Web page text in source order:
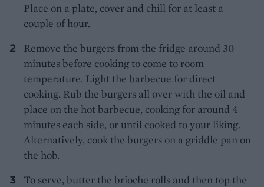
Place on a plate, cover and chill for at least a
couple of hour.
Remove the burgers from the fridge around 30
minutes before cooking to come to room
temperature. Light the barbecue for direct
cooking. Rub the burgers all over with the oil and
place on the hot barbecue, cooking for around 4
minutes each side, or until cooked to your liking.
Alternatively, cook the burgers on a griddle pan on
the hob.
To serve, butter the brioche rolls and then top the